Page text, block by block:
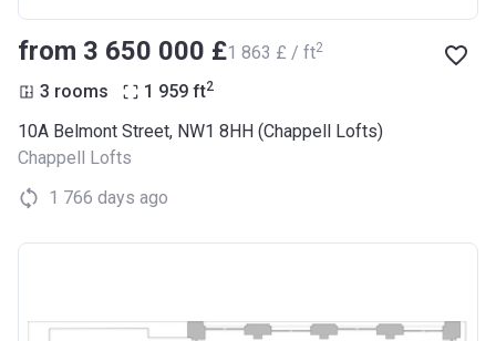
from ‍3 650 000 £‍1 863 £ / ft2
3 rooms 1 959 ft2
10A Belmont Street, NW1 8HH (Chappell Lofts)
Chappell Lofts
1 766 days ago